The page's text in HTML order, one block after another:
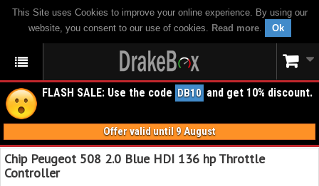
This Site uses Cookies to improve your online experience. By using our
website, you consent to our use of cookies. Read more. Ok
FLASH SALE: Use the code DB10 and get 10% discount.
Offer valid until 9 August
Chip Peugeot 508 2.0 Blue HDI 136 hp Throttle
Controller